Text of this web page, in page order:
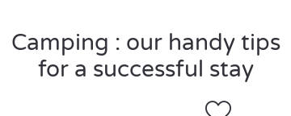
free children’s clubs , daytime and evening
entertainment, and the lakes andmountainson your
doorstep. Welcome to Sandaya: camping inspired by
Camping : our handy tips
for a successful stay